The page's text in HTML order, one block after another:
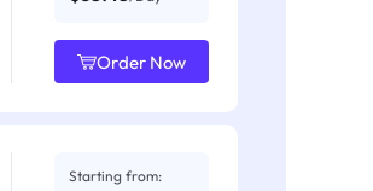
Order Now
Starting from: